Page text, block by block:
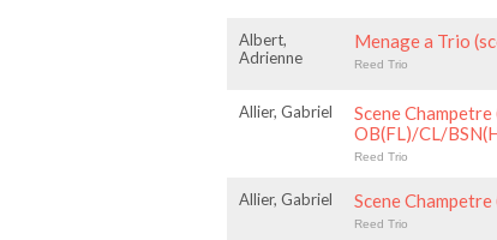
Albert,
Adrienne
Menage a Trio
Reed Trio
Allier, Gabriel
Scene
OB(FL)/CL/
Reed Trio
Allier, Gabriel Scene
Reed Trio